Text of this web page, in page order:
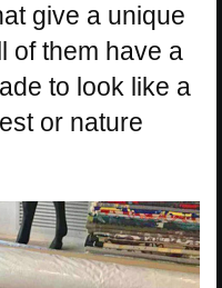
give a unique
of them have a
to look like a
or nature